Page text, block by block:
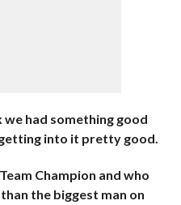
we had something good
into it pretty good.
Champion and who
the biggest man on